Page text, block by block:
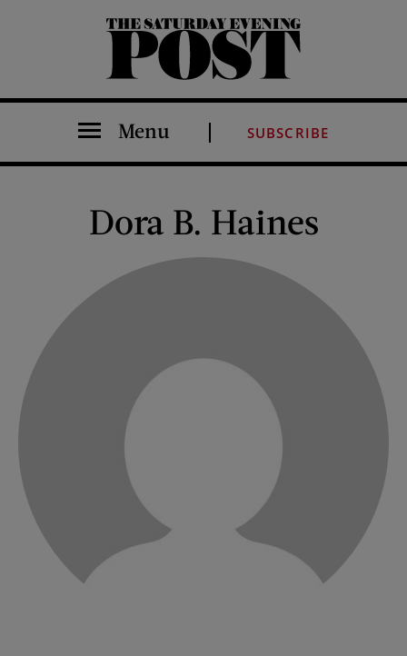
The Saturday Evening Post
Menu SUBSCRIBE
Dora B. Haines